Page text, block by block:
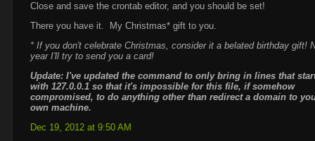
Close and save the crontab editor, and you should be set!
There you have it. My Christmas* gift to you.
* If you don't celebrate Christmas, consider it a belated birthday gift!
year I'll try to send you a card!
Update: I've updated the command to only bring in lines that
with 127.0.0.1 so that it's impossible for this file, if somehow
compromised, to do anything other than redirect a domain to
own machine.
Dec 19, 2012 at 9:50 AM